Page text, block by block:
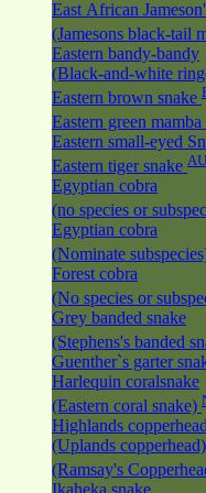
East African
(Jamesons black-tail
Eastern bandy-bandy
(Black-and-white
Eastern brown snake
Eastern green mamba
Eastern small-eyed
Eastern tiger snake AU
Egyptian cobra
(no species or
Egyptian cobra
(Nominate
Forest cobra
(No species or
Grey banded snake
(Stephens's banded
Guenther`s garter
Harlequin coralsnake
(Eastern coral snake)
Highlands
(Uplands copperhead)
(Ramsay's
Ikaheka snake